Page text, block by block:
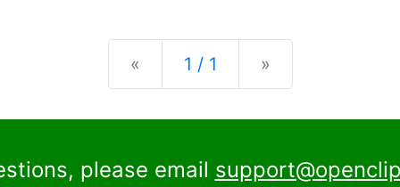
« Previous
1 / 1 »
please email